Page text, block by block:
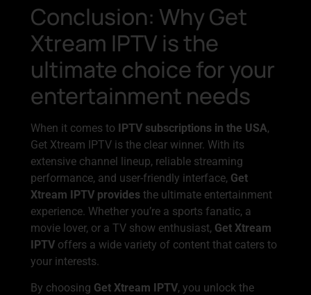
Conclusion: Why Get
Xtream IPTV is the
ultimate choice for your
entertainment needs
When it comes to IPTV subscriptions in the USA,
Get Xtream IPTV is the clear winner. With its
extensive channel lineup, reliable streaming
performance, and user-friendly interface, Get
Xtream IPTV provides the ultimate entertainment
experience. Whether you’re a sports fanatic, a
movie lover, or a TV show enthusiast, Get Xtream
IPTV offers a wide variety of content that caters to
your interests.
By choosing Get Xtream IPTV, you unlock the